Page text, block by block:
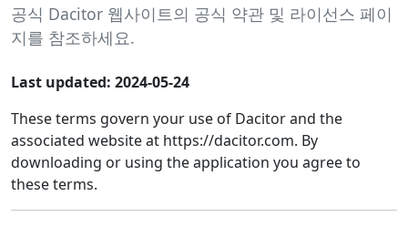
공식 Dacitor 웹사이트의 공식 약관 및 라이선스 페이
지를 참조하세요.
Last updated: 2024-05-24
These terms govern your use of Dacitor and the
associated website at https://dacitor.com. By
downloading or using the application you agree to
these terms.